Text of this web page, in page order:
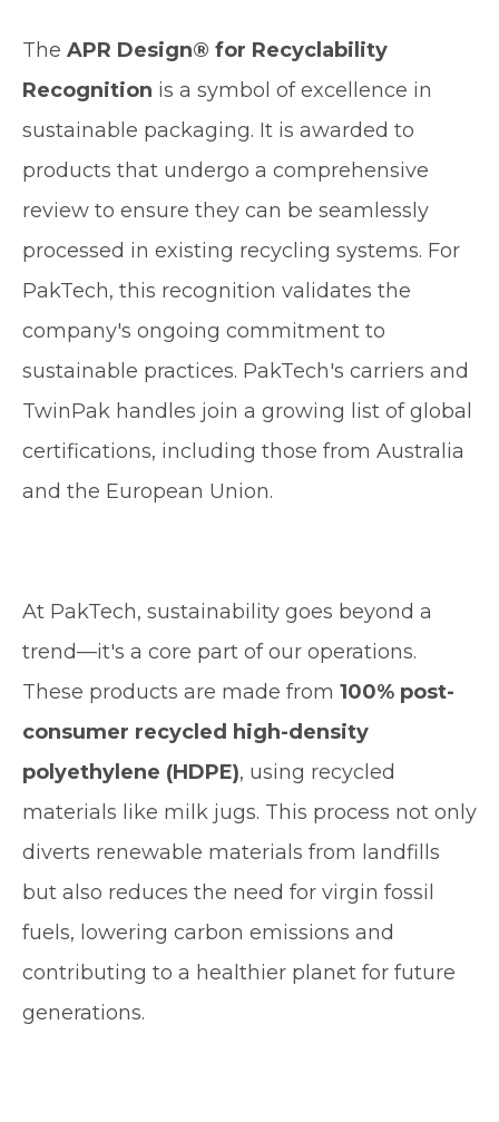
The APR Design® for Recyclability
Recognition is a symbol of excellence in
sustainable packaging. It is awarded to
products that undergo a comprehensive
review to ensure they can be seamlessly
processed in existing recycling systems. For
PakTech, this recognition validates the
company's ongoing commitment to
sustainable practices. PakTech's carriers and
TwinPak handles join a growing list of global
certifications, including those from Australia
and the European Union.
At PakTech, sustainability goes beyond a
trend—it's a core part of our operations.
These products are made from 100% post-
consumer recycled high-density
polyethylene (HDPE), using recycled
materials like milk jugs. This process not only
diverts renewable materials from landfills
but also reduces the need for virgin fossil
fuels, lowering carbon emissions and
contributing to a healthier planet for future
generations.